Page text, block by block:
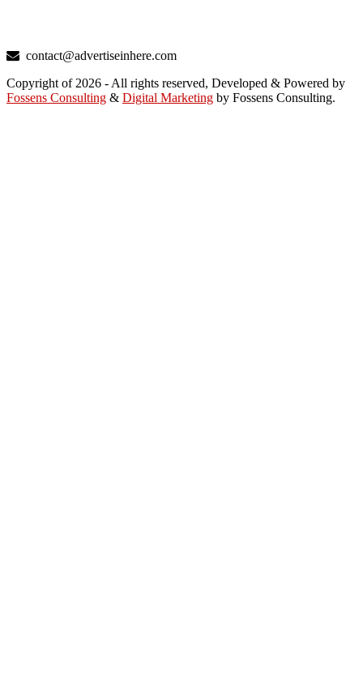
contact@advertiseinhere.com
Copyright of 2026 - All rights reserved, Developed & Powered by
Fossens Consulting & Digital Marketing by Fossens Consulting.